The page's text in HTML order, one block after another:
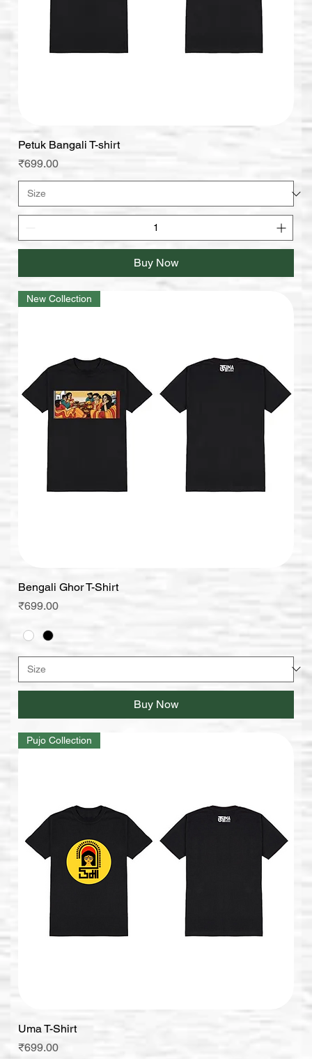
Petuk Bangali T-shirt
Price
₹699.00
Buy Now
New Collection
Bengali Ghor T-Shirt
Price
₹699.00
Buy Now
Pujo Collection
Uma T-Shirt
Price
₹699.00